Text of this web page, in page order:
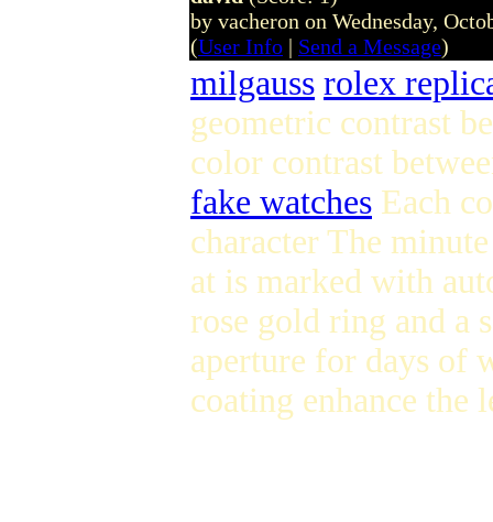
by vacheron on Wednesday,
(User Info | Send a Message)
milgauss rolex
geometric contrast
color contrast
fake watches Each
character The
at is marked with
rose gold ring and a
aperture for days of
coating enhance the